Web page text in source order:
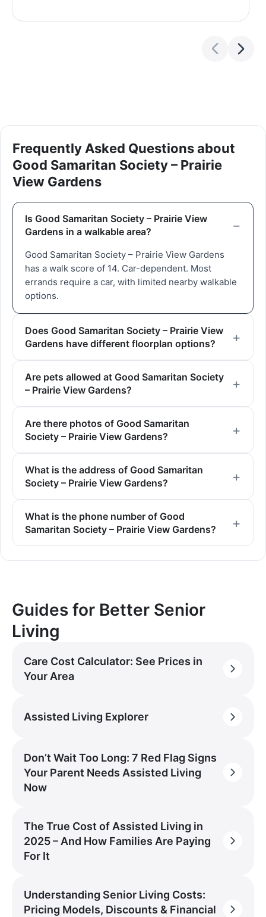
Frequently Asked Questions about
Good Samaritan Society – Prairie
View Gardens
Is Good Samaritan Society – Prairie View
Gardens in a walkable area?
Good Samaritan Society – Prairie View Gardens
has a walk score of 14. Car-dependent. Most
errands require a car, with limited nearby walkable
options.
Does Good Samaritan Society – Prairie View
Gardens have different floorplan options?
Are pets allowed at Good Samaritan Society
– Prairie View Gardens?
Are there photos of Good Samaritan
Society – Prairie View Gardens?
What is the address of Good Samaritan
Society – Prairie View Gardens?
What is the phone number of Good
Samaritan Society – Prairie View Gardens?
Guides for Better Senior
Living
Care Cost Calculator: See Prices in
Your Area
Assisted Living Explorer
Don’t Wait Too Long: 7 Red Flag Signs
Your Parent Needs Assisted Living
Now
The True Cost of Assisted Living in
2025 – And How Families Are Paying
For It
Understanding Senior Living Costs:
Pricing Models, Discounts & Financial